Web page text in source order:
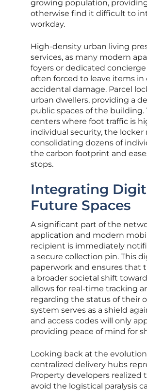
growing population,
otherwise find it difficult to
workday.
High-density urban living
services, as many modern
foyers or dedicated
often forced to leave items
accidental damage. Parcel
urban dwellers, providing a
public spaces of the
centers where foot traffic is
individual security, the
consolidating dozens of
the carbon footprint and
stops.
Integrating
Future Spaces
A significant part of the
application and modern
recipient is immediately
a secure collection pin. This
paperwork and ensures that
a broader societal shift
allows for real-time tracking
regarding the status of their
system serves as a shield
and access codes will only
providing peace of mind for
Looking back at the
centralized delivery hubs
Property developers realized
avoid the logistical paralysis